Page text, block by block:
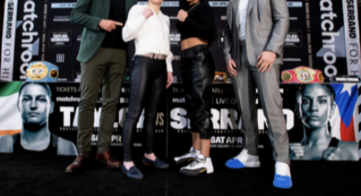
Sign up to our mailing list to receive priority access to
tickets, exclusive offers, and up-to-date news from
Matchroom HQ
FIRST NAME
LAST NAME